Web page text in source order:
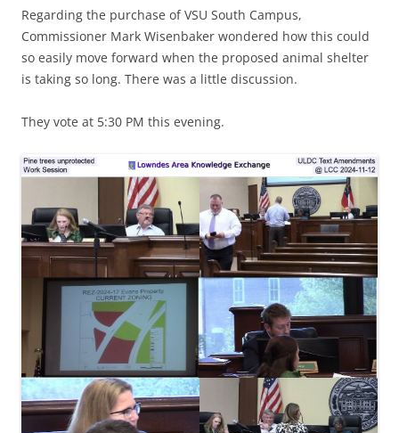
Regarding the purchase of VSU South Campus,
Commissioner Mark Wisenbaker wondered how this could
so easily move forward when the proposed animal shelter
is taking so long. There was a little discussion.
They vote at 5:30 PM this evening.